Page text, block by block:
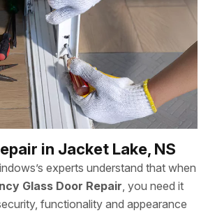
in Jacket Lake, NS
experts understand that when
Glass Door Repair, you need it
functionality and appearance